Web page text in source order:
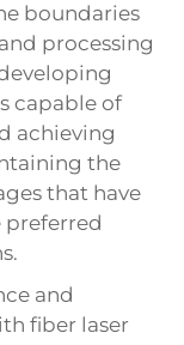
boundaries
processing
capable of
achieving
the
that have
preferred
and
fiber laser